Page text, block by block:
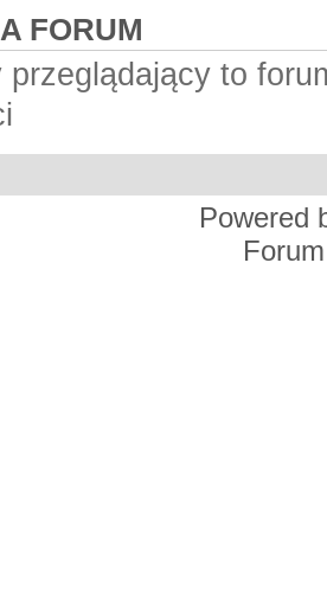
FORUM
przeglądający to
Powered